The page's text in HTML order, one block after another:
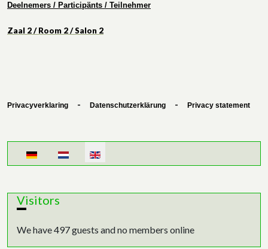
Deelnemers / Participänts / Teilnehmer
Zaal 2 / Room 2 / Salon 2
Privacyverklaring - Datenschutzerklärung - Privacy statement
Select your language
Visitors
We have 497 guests and no members online